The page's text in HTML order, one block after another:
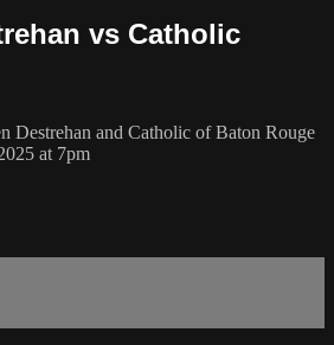
vs Catholic
Destrehan and Catholic of Baton Rouge
at 7pm